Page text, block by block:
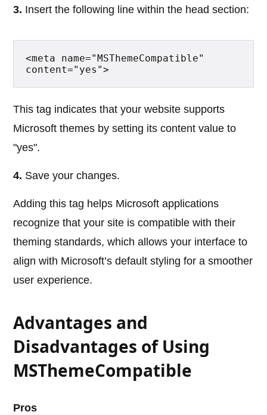
3. Insert the following line within the head section:
<meta name="MSThemeCompatible"
content="yes">
This tag indicates that your website supports
Microsoft themes by setting its content value to
"yes".
4. Save your changes.
Adding this tag helps Microsoft applications
recognize that your site is compatible with their
theming standards, which allows your interface to
align with Microsoft’s default styling for a smoother
user experience.
Advantages and
Disadvantages of Using
MSThemeCompatible
Pros